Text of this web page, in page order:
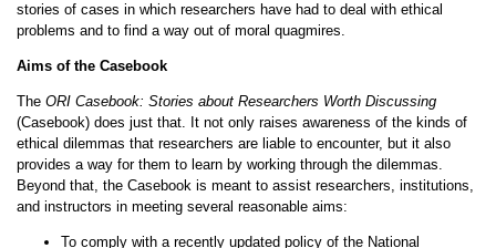
stories of cases in which researchers have had to deal with ethical
problems and to find a way out of moral quagmires.
Aims of the Casebook
The ORI Casebook: Stories about Researchers Worth Discussing
(Casebook) does just that. It not only raises awareness of the kinds of
ethical dilemmas that researchers are liable to encounter, but it also
provides a way for them to learn by working through the dilemmas.
Beyond that, the Casebook is meant to assist researchers, institutions,
and instructors in meeting several reasonable aims:
To comply with a recently updated policy of the National